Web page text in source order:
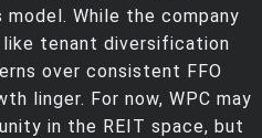
While the company
like tenant diversification
over consistent FFO
linger. For now, WPC may
in the REIT space, but